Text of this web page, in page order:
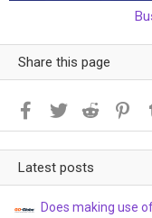
Share this page
Facebook
Twitter Reddit
Latest posts
Does making use